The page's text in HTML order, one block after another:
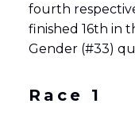
fourth
finished 16th in
Gender (#33)
Race 1